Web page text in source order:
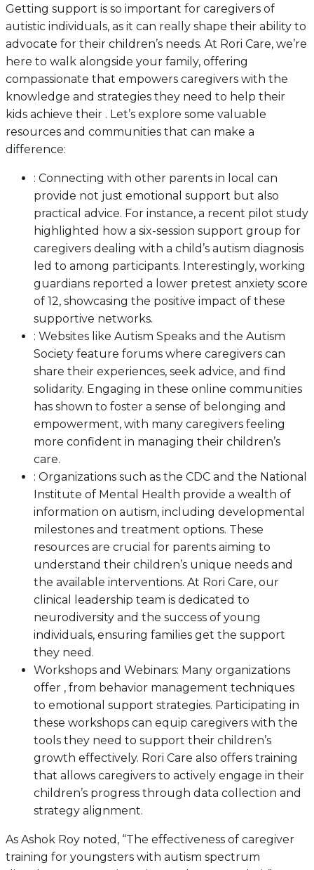
Getting support is so important for caregivers of
autistic individuals, as it can really shape their ability to
advocate for their children’s needs. At Rori Care, we’re
here to walk alongside your family, offering
compassionate that empowers caregivers with the
knowledge and strategies they need to help their
kids achieve their . Let’s explore some valuable
resources and communities that can make a
difference:
: Connecting with other parents in local can
provide not just emotional support but also
practical advice. For instance, a recent pilot study
highlighted how a six-session support group for
caregivers dealing with a child’s autism diagnosis
led to among participants. Interestingly, working
guardians reported a lower pretest anxiety score
of 12, showcasing the positive impact of these
supportive networks.
: Websites like Autism Speaks and the Autism
Society feature forums where caregivers can
share their experiences, seek advice, and find
solidarity. Engaging in these online communities
has shown to foster a sense of belonging and
empowerment, with many caregivers feeling
more confident in managing their children’s
care.
: Organizations such as the CDC and the National
Institute of Mental Health provide a wealth of
information on autism, including developmental
milestones and treatment options. These
resources are crucial for parents aiming to
understand their children’s unique needs and
the available interventions. At Rori Care, our
clinical leadership team is dedicated to
neurodiversity and the success of young
individuals, ensuring families get the support
they need.
Workshops and Webinars: Many organizations
offer , from behavior management techniques
to emotional support strategies. Participating in
these workshops can equip caregivers with the
tools they need to support their children’s
growth effectively. Rori Care also offers training
that allows caregivers to actively engage in their
children’s progress through data collection and
strategy alignment.
As Ashok Roy noted, “The effectiveness of caregiver
training for youngsters with autism spectrum